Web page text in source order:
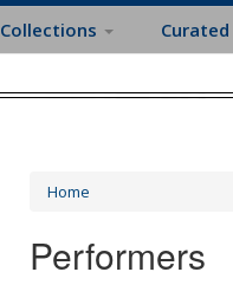
Collections Curated
Home
Performers